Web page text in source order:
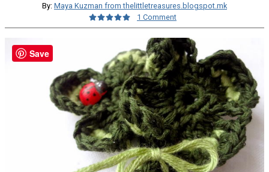
By: Maya Kuzman from thelittletreasures.blogspot.mk
1 Comment
Save